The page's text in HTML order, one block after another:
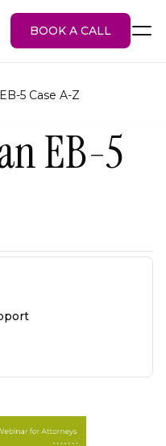
BOOK A CALL
5 Case A-Z
EB-5